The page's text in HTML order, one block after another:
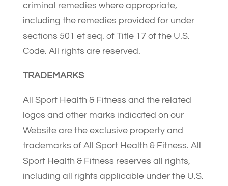
criminal remedies where appropriate,
including the remedies provided for under
sections 501 et seq. of Title 17 of the U.S.
Code. All rights are reserved.
TRADEMARKS
All Sport Health & Fitness and the related
logos and other marks indicated on our
Website are the exclusive property and
trademarks of All Sport Health & Fitness. All
Sport Health & Fitness reserves all rights,
including all rights applicable under the U.S.